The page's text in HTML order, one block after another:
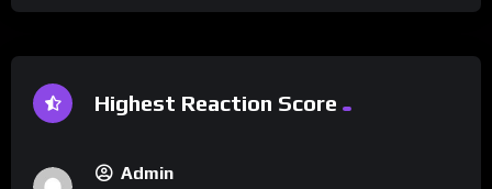
Highest Reaction Score
Admin